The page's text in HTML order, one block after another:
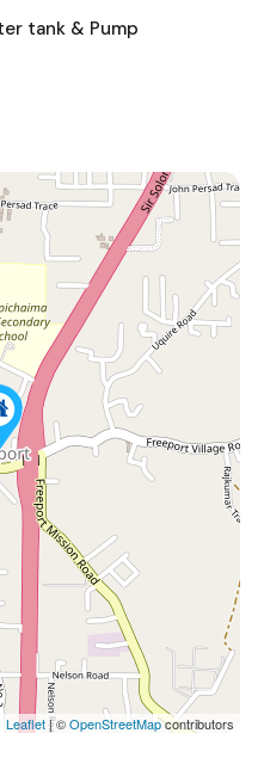
tank & Pump
Leaflet| ©OpenStreetMapcontributors